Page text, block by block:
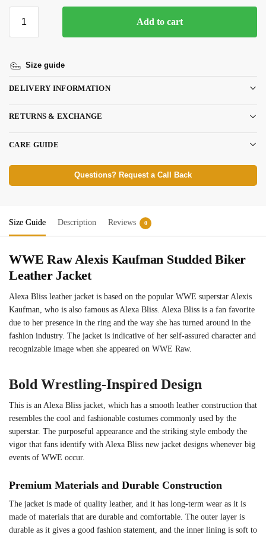
Add to cart
Size guide
DELIVERY INFORMATION
RETURNS & EXCHANGE
CARE GUIDE
Questions? Request a Call Back
Size Guide Description Reviews 0
WWE Raw Alexis Kaufman Studded Biker
Leather Jacket
Alexa Bliss leather jacket is based on the popular WWE superstar Alexis
Kaufman, who is also famous as Alexa Bliss. Alexa Bliss is a fan favorite
due to her presence in the ring and the way she has turned around in the
fashion industry. The jacket is indicative of her self-assured character and
recognizable image when she appeared on WWE Raw.
Bold Wrestling-Inspired Design
This is an Alexa Bliss jacket, which has a smooth leather construction that
resembles the cool and fashionable costumes commonly used by the
superstar. The purposeful appearance and the striking style embody the
vigor that fans identify with Alexa Bliss new jacket designs whenever big
events of WWE occur.
Premium Materials and Durable Construction
The jacket is made of quality leather, and it has long-term wear as it is
made of materials that are durable and comfortable. The outer layer is
durable as it gives a good fashion statement, and the inner lining is soft to